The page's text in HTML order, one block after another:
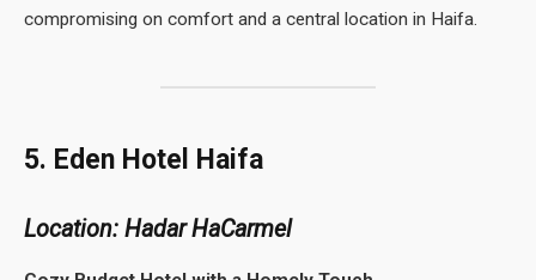
compromising on comfort and a central location in Haifa.
5. Eden Hotel Haifa
Location: Hadar HaCarmel